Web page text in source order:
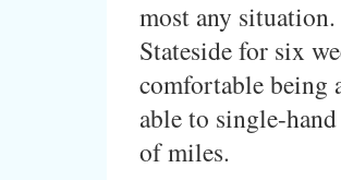
most any
Stateside for six
comfortable being
able to single-
of miles.